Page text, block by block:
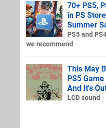
70+ PS5,
in PS
Summer
PS5 and
we recommend
This May
PS5
And It's
LCD sound